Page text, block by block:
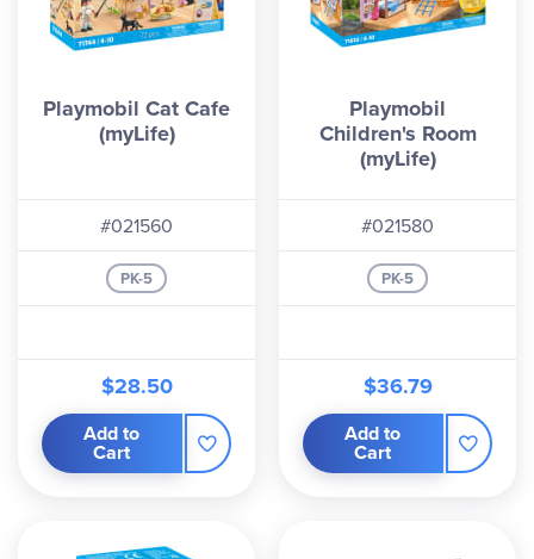
Playmobil Cat Cafe
(myLife)
#021560
PK-5
$28.50
Add to
Cart
Playmobil
Children's Room
(myLife)
#021580
PK-5
$36.79
Add to
Cart